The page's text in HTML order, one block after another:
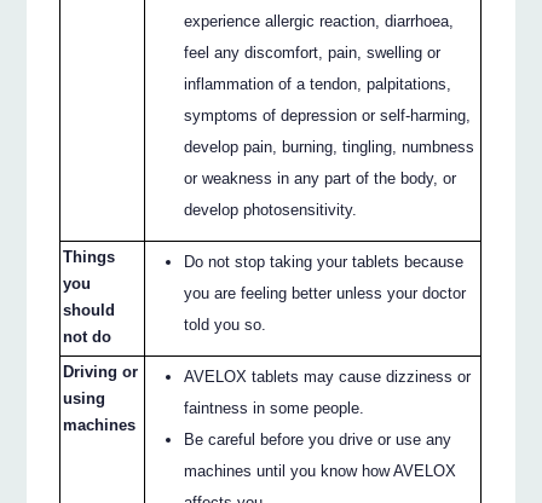
experience allergic reaction, diarrhoea,
feel any discomfort, pain, swelling or
inflammation of a tendon, palpitations,
symptoms of depression or self-harming,
develop pain, burning, tingling, numbness
or weakness in any part of the body, or
develop photosensitivity.
Things
you
should
not do
Do not stop taking your tablets because
you are feeling better unless your doctor
told you so.
Driving or
using
machines
AVELOX tablets may cause dizziness or
faintness in some people.
Be careful before you drive or use any
machines until you know how AVELOX